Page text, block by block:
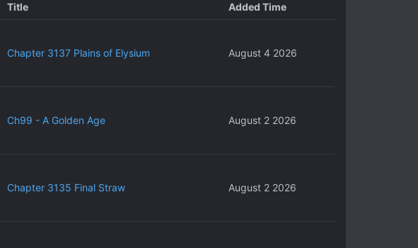
Title Added Time
Chapter 3137 Plains of Elysium August 4 2026
Ch99 - A Golden Age August 2 2026
Chapter 3135 Final Straw August 2 2026